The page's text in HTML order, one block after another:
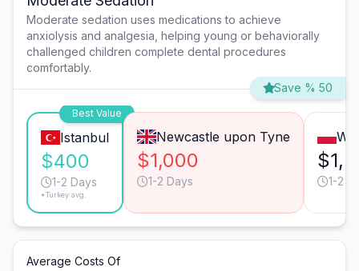
Moderate sedation uses medications to achieve
anxiolysis and analgesia, helping young or behaviorally
challenged children complete dental procedures
comfortably.
Save % 50
Best Value
Istanbul
$400
1-2 Days
*Turkey avg.
Newcastle upon Tyne
$1,000
1-2 Days 1-2
Average Costs Of